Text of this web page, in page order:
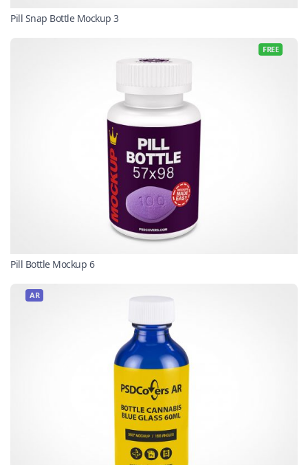
Pill Snap Bottle Mockup 3
FREE
Pill Bottle Mockup 6
AR